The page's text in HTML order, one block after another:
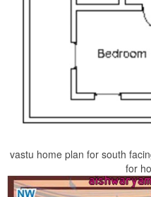
vastu home plan for south
for